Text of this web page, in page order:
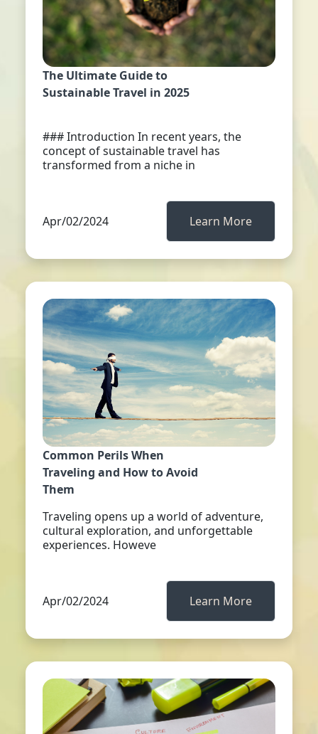
The Ultimate Guide to
Sustainable Travel in 2025
### Introduction In recent years, the
concept of sustainable travel has
transformed from a niche in
Apr/02/2024 Learn More
Common Perils When
Traveling and How to Avoid
Them
Traveling opens up a world of adventure,
cultural exploration, and unforgettable
experiences. Howeve
Apr/02/2024 Learn More